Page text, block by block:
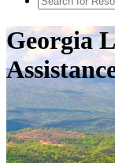
Georgia